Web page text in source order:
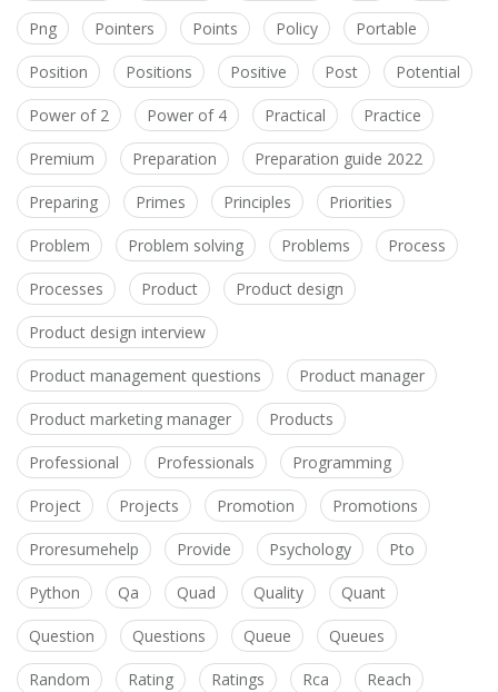
Png Pointers Points Policy Portable
Position Positions Positive Post Potential
Power of 2 Power of 4 Practical Practice
Premium Preparation Preparation guide 2022
Preparing Primes Principles Priorities
Problem Problem solving Problems Process
Processes Product Product design
Product design interview
Product management questions Product manager
Product marketing manager Products
Professional Professionals Programming
Project Projects Promotion Promotions
Proresumehelp Provide Psychology Pto
Python Qa Quad Quality Quant
Question Questions Queue Queues
Random Rating Ratings Rca Reach